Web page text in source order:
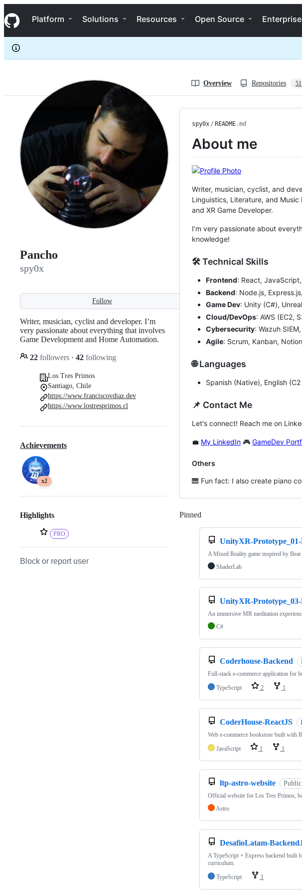
k
i
p
c
e
Navigation Menu
Platform Solutions Resources Open Source Enterprise
spy0x
Overview Repositories 51
Pancho
spy0x
Follow
Writer, musician, cyclist and developer. I’m
very passionate about everything that involves
Game Development and Home Automation.
22 followers · 42 following
Los Tres Primos
Santiago, Chile
https://www.franciscovdiaz.dev
https://www.lostresprimos.cl
Achievements
x2
Highlights
PRO
Block or report user
spy0x / README.md
About me
Writer, musician, cyclist, and
Linguistics, Literature, and
and XR Game Developer.
I’m very passionate about
knowledge!
🛠️ Technical Skills
Frontend: React,
Backend: Node.js,
Game Dev: Unity (C#),
Cloud/DevOps: AWS (EC2,
Cybersecurity: Wazuh
Agile: Scrum, Kanban,
🌐 Languages
Spanish (Native), English
📌 Contact Me
Let's connect! Reach me on
💼 My LinkedIn 🎮 GameDev
Others
🎹 Fun fact: I also create piano
Pinned
UnityXR-
A Mixed Reality game inspired by
ShaderLab
UnityXR-Prototype_03-
An immersive MR meditation
C#
Coderhouse-Backend
Full-stack e-commerce application for
TypeScript
2 1
CoderHouse-ReactJS
Web e-commerce bookstore built with
JavaScript
1 1
ltp-astro-website Public
Official website for Los Tres Primos,
Astro
DesafioLatam-
A TypeScript + Express backend built
curriculum.
TypeScript
1